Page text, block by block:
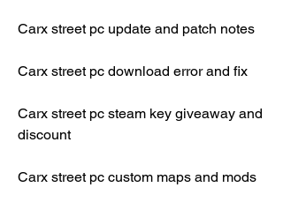
Carx street pc update and patch notes
Carx street pc download error and fix
Carx street pc steam key giveaway and
discount
Carx street pc custom maps and mods